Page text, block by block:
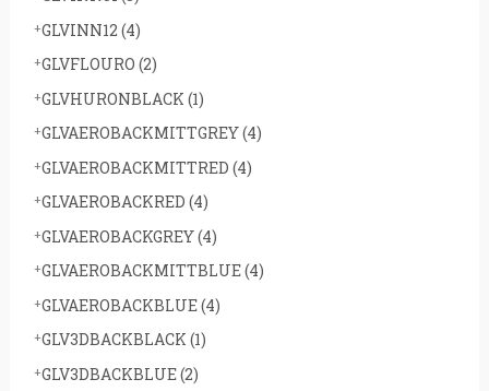
GLVINN12 (4)
GLVFLOURO (2)
GLVHURONBLACK (1)
GLVAEROBACKMITTGREY(4)
GLVAEROBACKMITTRED (4)
GLVAEROBACKRED (4)
GLVAEROBACKGREY(4)
GLVAEROBACKMITTBLUE(4)
GLVAEROBACKBLUE(4)
GLV3DBACKBLACK (1)
GLV3DBACKBLUE(2)